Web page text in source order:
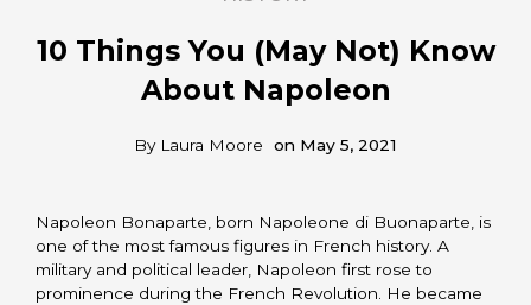
10 Things You (May Not) Know
About Napoleon
ByLaura Moore on May 5, 2021
Napoleon Bonaparte, born Napoleone di Buonaparte, is
one of the most famous figures in French history. A
military and political leader, Napoleon first rose to
prominence during the French Revolution. He became